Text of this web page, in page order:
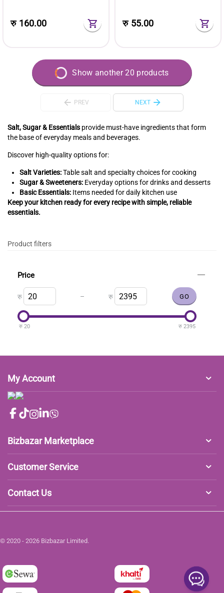
Salt, Sugar & Essentials provide must-have ingredients that form
the base of everyday meals and beverages.
Discover high-quality options for:
Salt Varieties:Table salt and specialty choices for cooking
Sugar & Sweeteners: Everyday options for drinks and desserts
Basic Essentials: Items needed for daily kitchen use
Keep your kitchen ready for every recipe with simple, reliable
essentials.
रु 160.00 रु 55.00
Show another 20 products
PREV NEXT
Product filters
Price
रु – रु
रु 20 रु 2395
My Account
Bizbazar Marketplace
Customer Service
Contact Us
© 2020 - 2026 Bizbazar Limited.